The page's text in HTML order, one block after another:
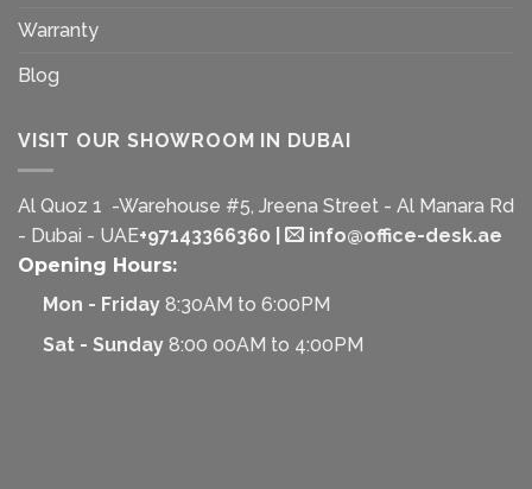
Warranty
Blog
VISIT OUR SHOWROOM IN DUBAI
Al Quoz 1 -Warehouse #5, Jreena Street - Al Manara Rd
- Dubai - UAE+97143366360
info@office-desk.ae
Opening Hours:
Mon - Friday8:30AM to 6:00PM
Sat - Sunday8:00 00AM to 4:00PM